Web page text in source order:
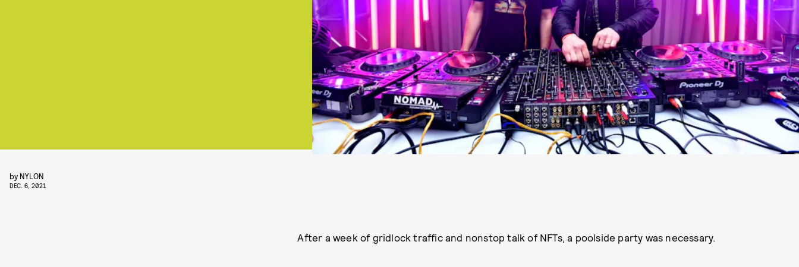
by NYLON
DEC. 6, 2021
After a week of gridlock traffic and nonstop talk of NFTs, a poolside party was necessary.